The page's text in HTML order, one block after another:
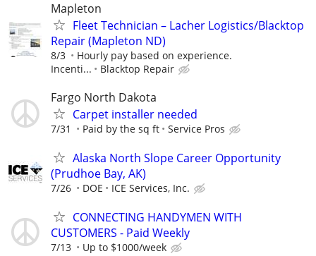
Mapleton
Fleet Technician – Lacher Logistics/Blacktop
Repair (Mapleton ND)
8/3
Hourly pay based on experience.
Incenti...
Blacktop Repair
Fargo North Dakota
Carpet installer needed
7/31 Paid by the sq ft Service Pros
Alaska North Slope Career Opportunity
(Prudhoe Bay, AK)
7/26 DOE ICE Services, Inc.
CONNECTING HANDYMEN WITH
CUSTOMERS - Paid Weekly
7/13 Up to $1000/week